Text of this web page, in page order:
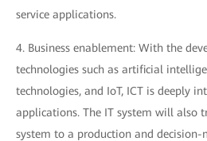
service applications.
4. Business enablement: With the
technologies such as artificial
technologies, and IoT, ICT is deeply
applications. The IT system will also
system to a production and decision-